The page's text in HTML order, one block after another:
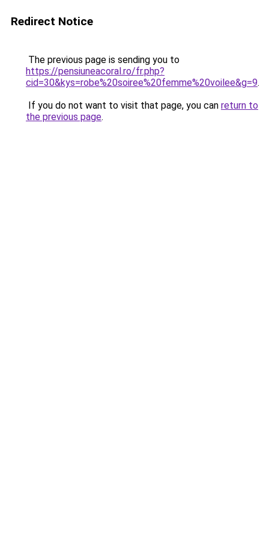
Redirect Notice
The previous page is sending you to
https://pensiuneacoral.ro/fr.php?
cid=30&kys=robe%20soiree%20femme%20voilee&g=9.
If you do not want to visit that page, you can return to
the previous page.